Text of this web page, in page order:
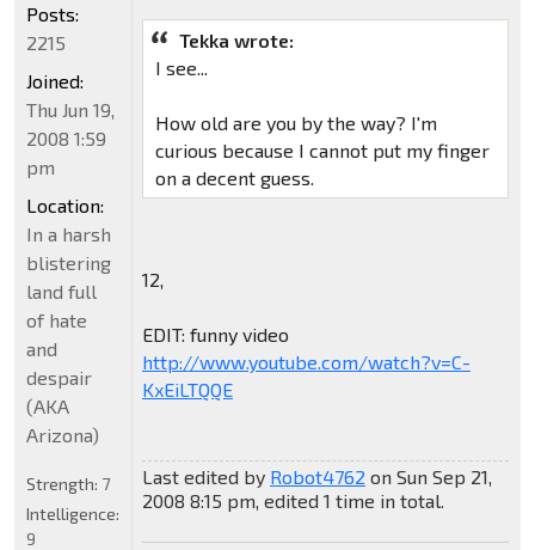
Tekka wrote:
I see...
How old are you by the way? I'm
curious because I cannot put my finger
on a decent guess.
12,
EDIT: funny video
http://www.youtube.com/watch?v=C-
KxEiLTQQE
Last edited by Robot4762 on Sun Sep 21,
2008 8:15 pm, edited 1 time in total.
Posts:
2215
Joined:
Thu Jun 19,
2008 1:59
pm
Location:
In a harsh
blistering
land full
of hate
and
despair
(AKA
Arizona)
Strength: 7
Intelligence:
9